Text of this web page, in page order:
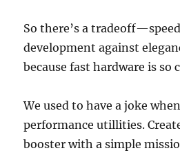
So there’s a
development against
because fast hardware is so
We used to have a joke
performance utillities.
booster with a simple